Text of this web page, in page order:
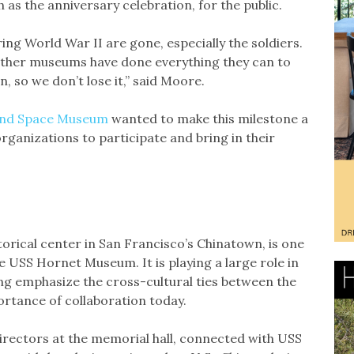
the anniversary celebration, for the public.
World War II are gone, especially the soldiers.
museums have done everything they can to
we don’t lose it,” said Moore.
Space Museum wanted to make this milestone a
to participate and bring in their
center in San Francisco’s Chinatown, is one
Hornet Museum. It is playing a large role in
emphasize the cross-cultural ties between the
of collaboration today.
at the memorial hall, connected with USS